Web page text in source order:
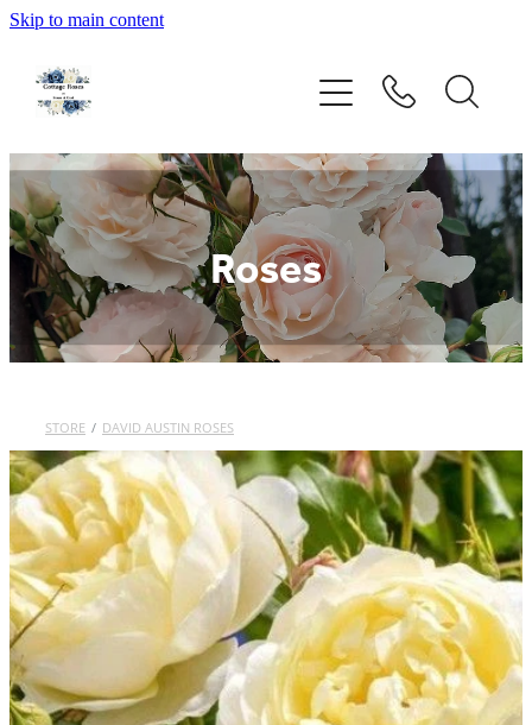
Skip to main content
Roses
STORE / DAVID AUSTIN ROSES
Home
Rose Catalogue
New Releases
Rose Care Products
Order Form